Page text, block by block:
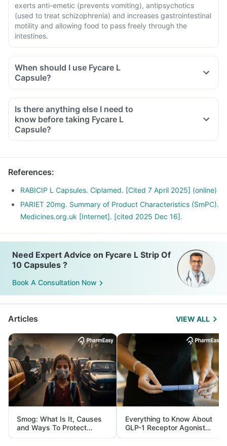
exerts anti-emetic (prevents vomiting), antipsychotics
(used to treat schizophrenia) and increases gastrointestinal
motility and allowing food to pass freely through the
intestines.
When should I use Fycare L
Capsule?
Is there anything else I need to
know before taking Fycare L
Capsule?
References:
RABICIP L Capsules. Ciplamed. [Cited 7 April 2025] (online)
PARIET 20mg. Summary of Product Characteristics (SmPC).
Medicines.org.uk [Internet]. [cited 2025 Dec 16].
Need Expert Advice on Fycare L Strip Of
10 Capsules ?
Book A Consultation Now
Articles VIEW ALL
Smog: What Is It, Causes
and Ways To Protect
Yourself From It
Everything to Know About
GLP-1 Receptor Agonist
and Its Role in Weight